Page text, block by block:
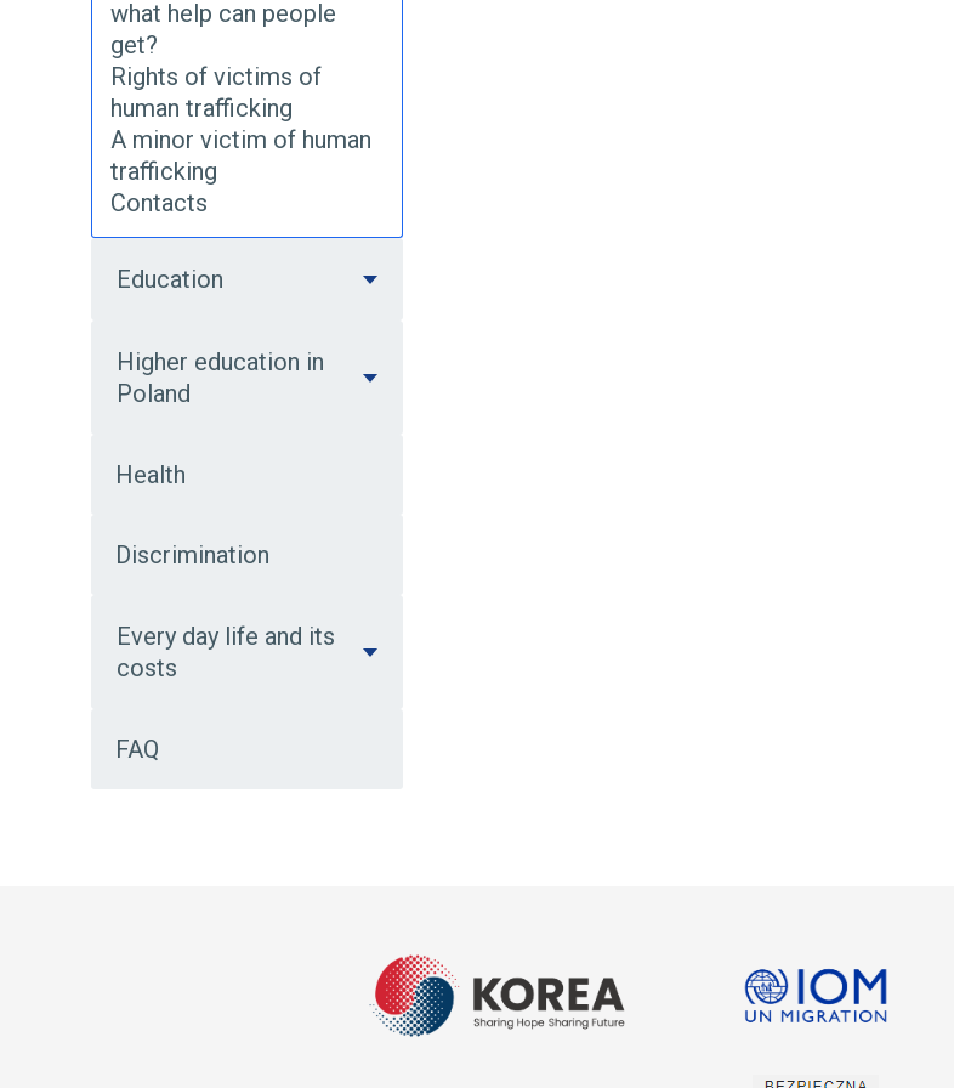
what help can people
get?
Rights of victims of
human trafficking
A minor victim of human
trafficking
Contacts
Education
Higher education in
Poland
Health
Discrimination
Every day life and its
costs
FAQ